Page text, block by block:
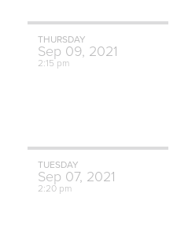
THURSDAY
Sep 09, 2021
2:15 pm
TUESDAY
Sep 07, 2021
2:20 pm